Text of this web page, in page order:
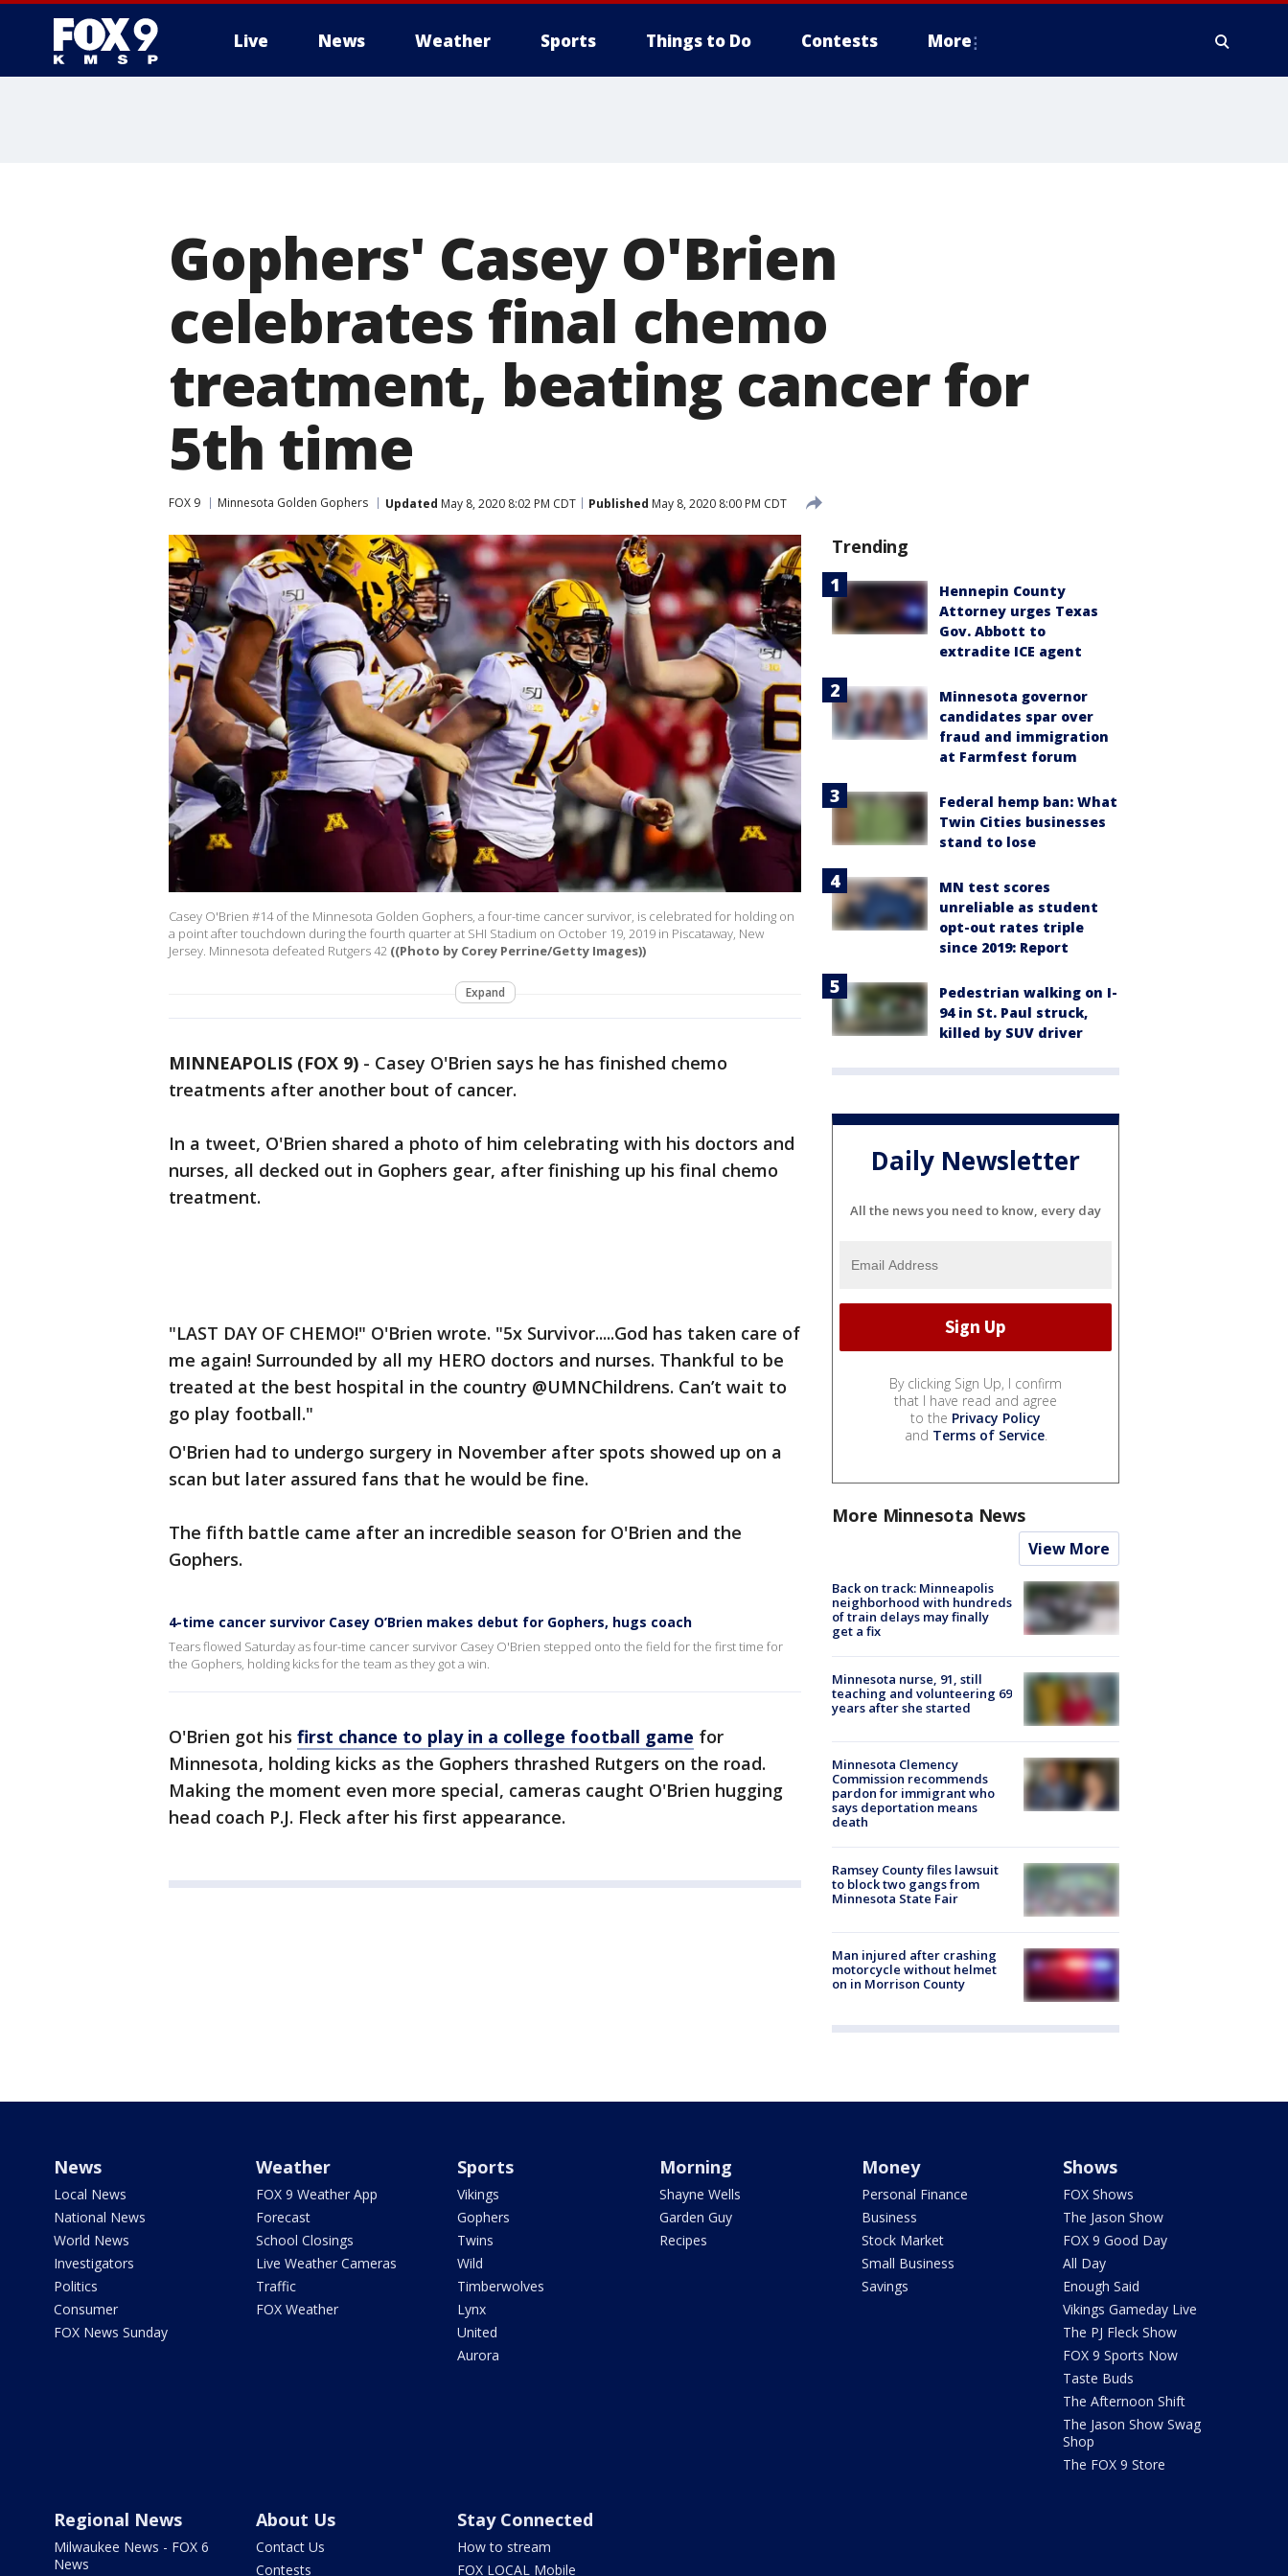
Live News Weather Sports Things to Do Contests More
Gophers' Casey O'Brien
celebrates final chemo
treatment, beating cancer for
5th time
FOX 9 Minnesota Golden Gophers Updated May 8, 2020 8:02 PM CDT Published May 8, 2020 8:00 PM CDT
Casey O'Brien #14 of the Minnesota Golden Gophers, a four-time cancer survivor, is celebrated for holding on
a point after touchdown during the fourth quarter at SHI Stadium on October 19, 2019 in Piscataway, New
Jersey. Minnesota defeated Rutgers 42 ((Photo by Corey Perrine/Getty Images))
Expand
MINNEAPOLIS (FOX 9) - Casey O'Brien says he has finished chemo
treatments after another bout of cancer.
In a tweet, O'Brien shared a photo of him celebrating with his doctors and
nurses, all decked out in Gophers gear, after finishing up his final chemo
treatment.
"LAST DAY OF CHEMO!" O'Brien wrote. "5x Survivor.....God has taken care of
me again! Surrounded by all my HERO doctors and nurses. Thankful to be
treated at the best hospital in the country @UMNChildrens. Can’t wait to
go play football."
O'Brien had to undergo surgery in November after spots showed up on a
scan but later assured fans that he would be fine.
The fifth battle came after an incredible season for O'Brien and the
Gophers.
4-time cancer survivor Casey O’Brien makes debut for Gophers, hugs coach
Tears flowed Saturday as four-time cancer survivor Casey O'Brien stepped onto the field for the first time for
the Gophers, holding kicks for the team as they got a win.
O'Brien got his first chance to play in a college football game for
Minnesota, holding kicks as the Gophers thrashed Rutgers on the road.
Making the moment even more special, cameras caught O'Brien hugging
head coach P.J. Fleck after his first appearance.
Trending
Hennepin County
Attorney urges Texas
Gov. Abbott to
extradite ICE agent
Minnesota governor
candidates spar over
fraud and immigration
at Farmfest forum
Federal hemp ban: What
Twin Cities businesses
stand to lose
MN test scores
unreliable as student
opt-out rates triple
since 2019: Report
Pedestrian walking on I-
94 in St. Paul struck,
killed by SUV driver
Daily Newsletter
All the news you need to know, every day
By clicking Sign Up, I confirm
that I have read and agree
to the Privacy Policy
and Terms of Service.
More Minnesota News
View More
Back on track: Minneapolis
neighborhood with hundreds
of train delays may finally
get a fix
Minnesota nurse, 91, still
teaching and volunteering 69
years after she started
Minnesota Clemency
Commission recommends
pardon for immigrant who
says deportation means
death
Ramsey County files lawsuit
to block two gangs from
Minnesota State Fair
Man injured after crashing
motorcycle without helmet
on in Morrison County
News
Local News
National News
World News
Investigators
Politics
Consumer
FOX News Sunday
Weather
FOX 9 Weather App
Forecast
School Closings
Live Weather Cameras
Traffic
FOX Weather
Sports
Vikings
Gophers
Twins
Wild
Timberwolves
Lynx
United
Aurora
Morning
Shayne Wells
Garden Guy
Recipes
Money
Personal Finance
Business
Stock Market
Small Business
Savings
Shows
FOX Shows
The Jason Show
FOX 9 Good Day
All Day
Enough Said
Vikings Gameday Live
The PJ Fleck Show
FOX 9 Sports Now
Taste Buds
The Afternoon Shift
The Jason Show Swag
Shop
The FOX 9 Store
Regional News
Milwaukee News - FOX 6
News
About Us
Contact Us
Contests
Stay Connected
How to stream
FOX LOCAL Mobile